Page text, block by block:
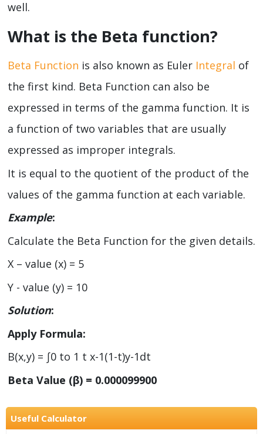
well.
What is the Beta function?
Beta Function is also known as Euler Integral of
the first kind. Beta Function can also be
expressed in terms of the gamma function. It is
a function of two variables that are usually
expressed as improper integrals.
It is equal to the quotient of the product of the
values of the gamma function at each variable.
Example:
Calculate the Beta Function for the given details.
X – value (x) = 5
Y - value (y) = 10
Solution:
Apply Formula:
B(x,y) = ∫0 to 1 t x-1(1-t)y-1dt
Beta Value (β) = 0.000099900
Useful Calculator